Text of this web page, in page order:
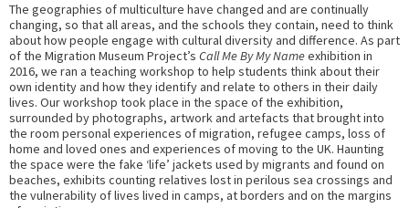
The geographies of multiculture have changed and are continually
changing, so that all areas, and the schools they contain, need to think
about how people engage with cultural diversity and difference. As part
of the Migration Museum Project’s Call Me By My Nameexhibition in
2016, we ran a teaching workshop to help students think about their
own identity and how they identify and relate to others in their daily
lives. Our workshop took place in the space of the exhibition,
surrounded by photographs, artwork and artefacts that brought into
the room personal experiences of migration, refugee camps, loss of
home and loved ones and experiences of moving to the UK. Haunting
the space were the fake ‘life’ jackets used by migrants and found on
beaches, exhibits counting relatives lost in perilous sea crossings and
the vulnerability of lives lived in camps, at borders and on the margins